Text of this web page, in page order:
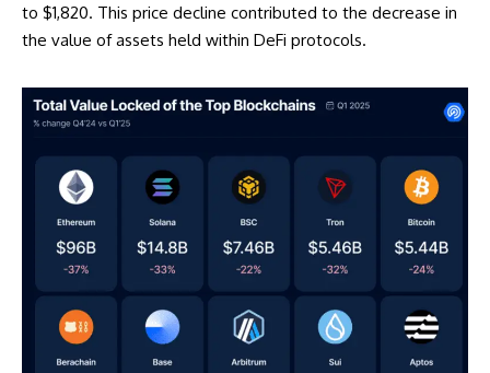
to $1,820. This price decline contributed to the decrease in
the value of assets held within DeFi protocols.